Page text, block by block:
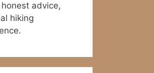
advice,
hiking